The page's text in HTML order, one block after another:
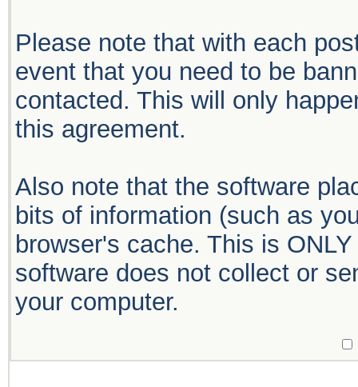
Please note that with each
event that you need to be
contacted. This will only
this agreement.
Also note that the software
bits of information (such as
browser's cache. This is
software does not collect or
your computer.